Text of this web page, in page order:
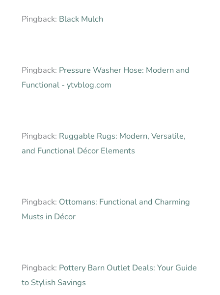
Pingback: Black Mulch
Pingback: Pressure Washer Hose: Modern and
Functional - ytvblog.com
Pingback: Ruggable Rugs: Modern, Versatile,
and Functional Décor Elements
Pingback: Ottomans: Functional and Charming
Musts in Décor
Pingback: Pottery Barn Outlet Deals: Your Guide
to Stylish Savings